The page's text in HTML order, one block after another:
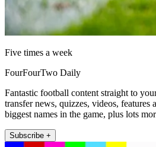
Five times a week
FourFourTwo Daily
Fantastic football content straight to
transfer news, quizzes, videos, features
biggest names in the game, plus lots
Subscribe +